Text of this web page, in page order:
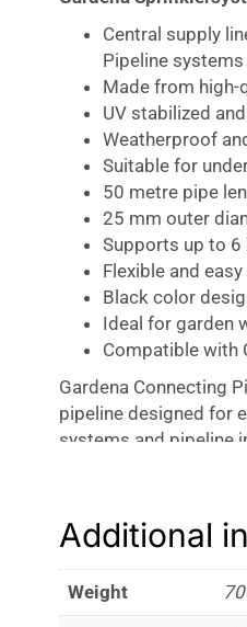
Central supply
Pipeline systems
Made from high-
UV stabilized
Weatherproof
Suitable for
50 metre pipe
25 mm outer
Supports up to
Flexible and
Black color
Ideal for garden
Compatible with
Gardena Connecting
pipeline designed for
systems and pipeline
central supply line for
Pipeline, ensuring
watering system.
The pipe is
Additional
Weight